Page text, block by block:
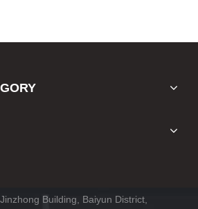
Building, Baiyun District,